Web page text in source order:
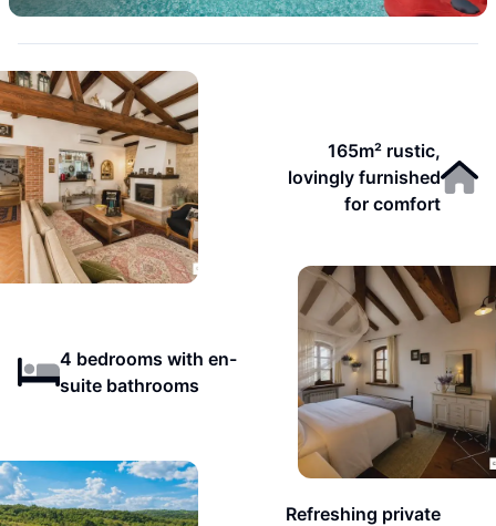
165m² rustic,
lovingly furnished
for comfort
4 bedrooms with en-
suite bathrooms
Refreshing private